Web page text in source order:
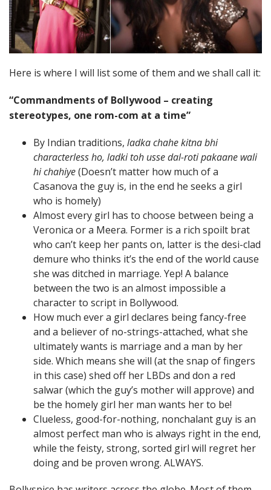
Here is where I will list some of them and we shall call it:
“Commandments of Bollywood – creating
stereotypes, one rom-com at a time”
By Indian traditions, ladka chahe kitna bhi
characterless ho, ladki toh usse dal-roti pakaane wali
hi chahiye(Doesn’t matter how much of a
Casanova the guy is, in the end he seeks a girl
who is homely)
Almost every girl has to choose between being a
Veronica or a Meera. Former is a rich spoilt brat
who can’t keep her pants on, latter is the desi-clad
demure who thinks it’s the end of the world cause
she was ditched in marriage. Yep! A balance
between the two is an almost impossible a
character to script in Bollywood.
How much ever a girl declares being fancy-free
and a believer of no-strings-attached, what she
ultimately wants is marriage and a man by her
side. Which means she will (at the snap of fingers
in this case) shed off her LBDs and don a red
salwar (which the guy’s mother will approve) and
be the homely girl her man wants her to be!
Clueless, good-for-nothing, nonchalant guy is an
almost perfect man who is always right in the end,
while the feisty, strong, sorted girl will regret her
doing and be proven wrong. ALWAYS.